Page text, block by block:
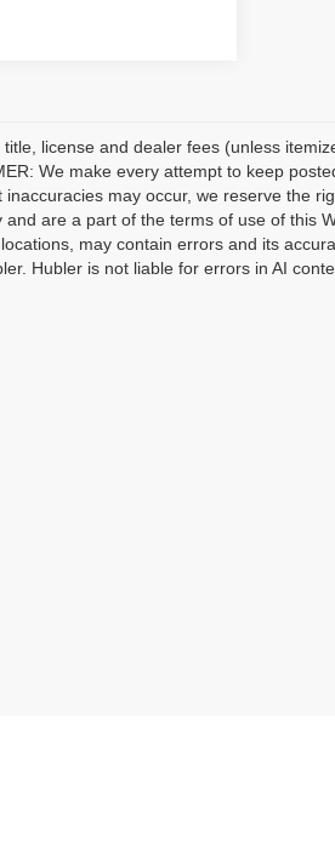
title, license and dealer fees (unless
We make every attempt to keep
inaccuracies may occur, we reserve the
and are a part of the terms of use of this
may contain errors and its
Hubler is not liable for errors in AI